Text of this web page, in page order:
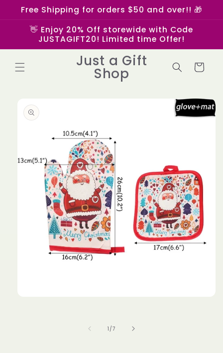
Skip to
content
Free Shipping for orders $50 and over!! 🎁
👋 Enjoy 20% Off storewide with Code
JUSTAGIFT20! Limited time Offer!
Just a Gift
Shop Cart
product
information
1 /of
7